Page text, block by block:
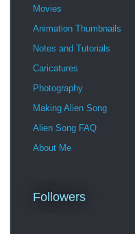
Movies
Animation Thumbnails
Notes and Tutorials
Caricatures
Photography
Making Alien Song
Alien Song FAQ
About Me
Followers